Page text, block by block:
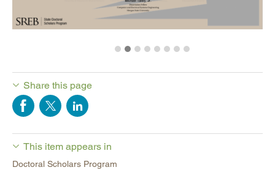
Share this page
This item appears in
Doctoral Scholars Program